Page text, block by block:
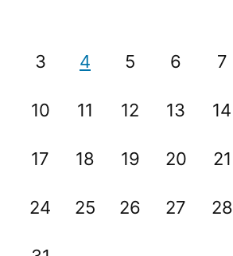
3 4 5 6 7
10 11 12 13 14
17 18 19 20 21
24 25 26 27 28